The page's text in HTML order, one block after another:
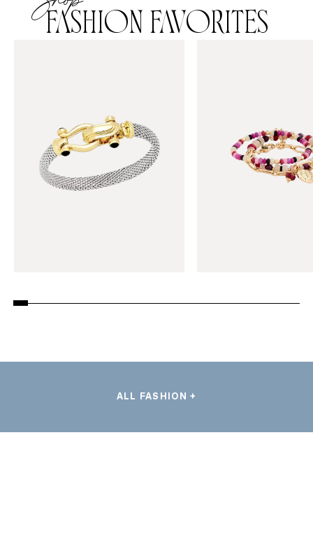
FASHION FAVORITES
ALL FASHION +